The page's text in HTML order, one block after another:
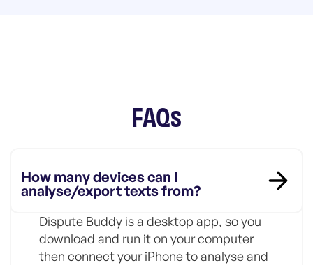
FAQs
How many devices can I
analyse/export texts from?
Dispute Buddy is a desktop app, so you
download and run it on your computer
then connect your iPhone to analyse and